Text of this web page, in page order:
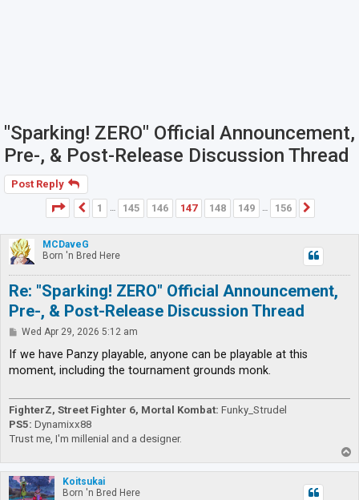
"Sparking! ZERO" Official Announcement,
Pre-, & Post-Release Discussion Thread
Post Reply
Page
147 of156
Previous
1 … 145 146 147 148 149 … 156
MCDaveG
Born 'n Bred Here
Re: "Sparking! ZERO" Official Announcement,
Pre-, & Post-Release Discussion Thread
P
s
Wed Apr 29, 2026 5:12 am
If we have Panzy playable, anyone can be playable at this
moment, including the tournament grounds monk.
FighterZ, Street Fighter 6, Mortal Kombat: Funky_Strudel
PS5: Dynamixx88
Trust me, I'm millenial and a designer.
o
p
Koitsukai
Born 'n Bred Here